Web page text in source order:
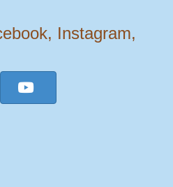
Instagram,